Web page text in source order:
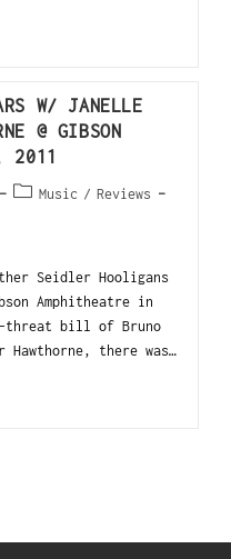
W/ JANELLE
@ GIBSON
2011
Music / Reviews
Seidler Hooligans
Amphitheatre in
threat bill of Bruno
Hawthorne, there was…